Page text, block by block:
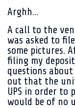
Arghh...
A call to the
was asked to
some pictures.
filing my
questions
out that the
UPS in order to
would be of no